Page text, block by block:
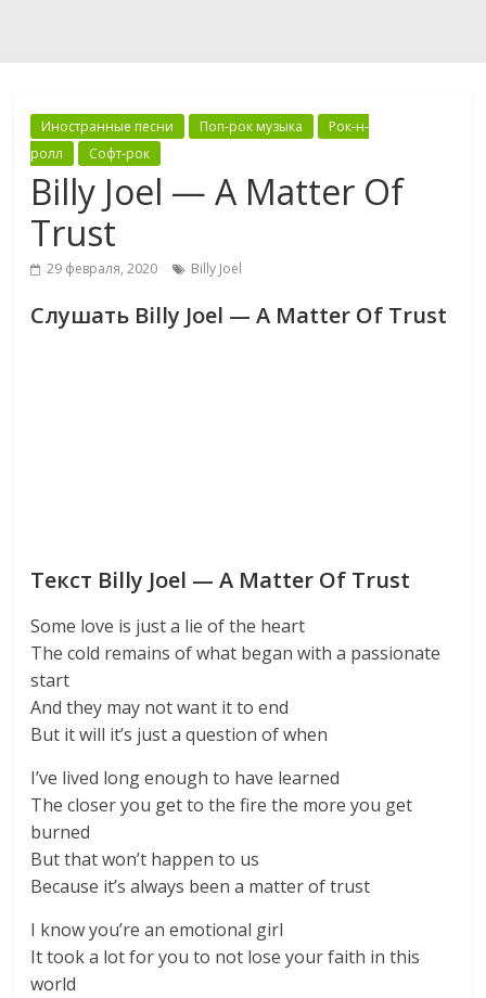
Иностранные песни Поп-рок музыка
Рок-н-
ролл
Софт-рок
Billy Joel — A Matter Of
Trust
29 февраля, 2020 Billy Joel
Слушать Billy Joel — A Matter Of Trust
Текст Billy Joel — A Matter Of Trust
Some love is just a lie of the heart
The cold remains of what began with a passionate
start
And they may not want it to end
But it will it’s just a question of when
I’ve lived long enough to have learned
The closer you get to the fire the more you get
burned
But that won’t happen to us
Because it’s always been a matter of trust
I know you’re an emotional girl
It took a lot for you to not lose your faith in this
world